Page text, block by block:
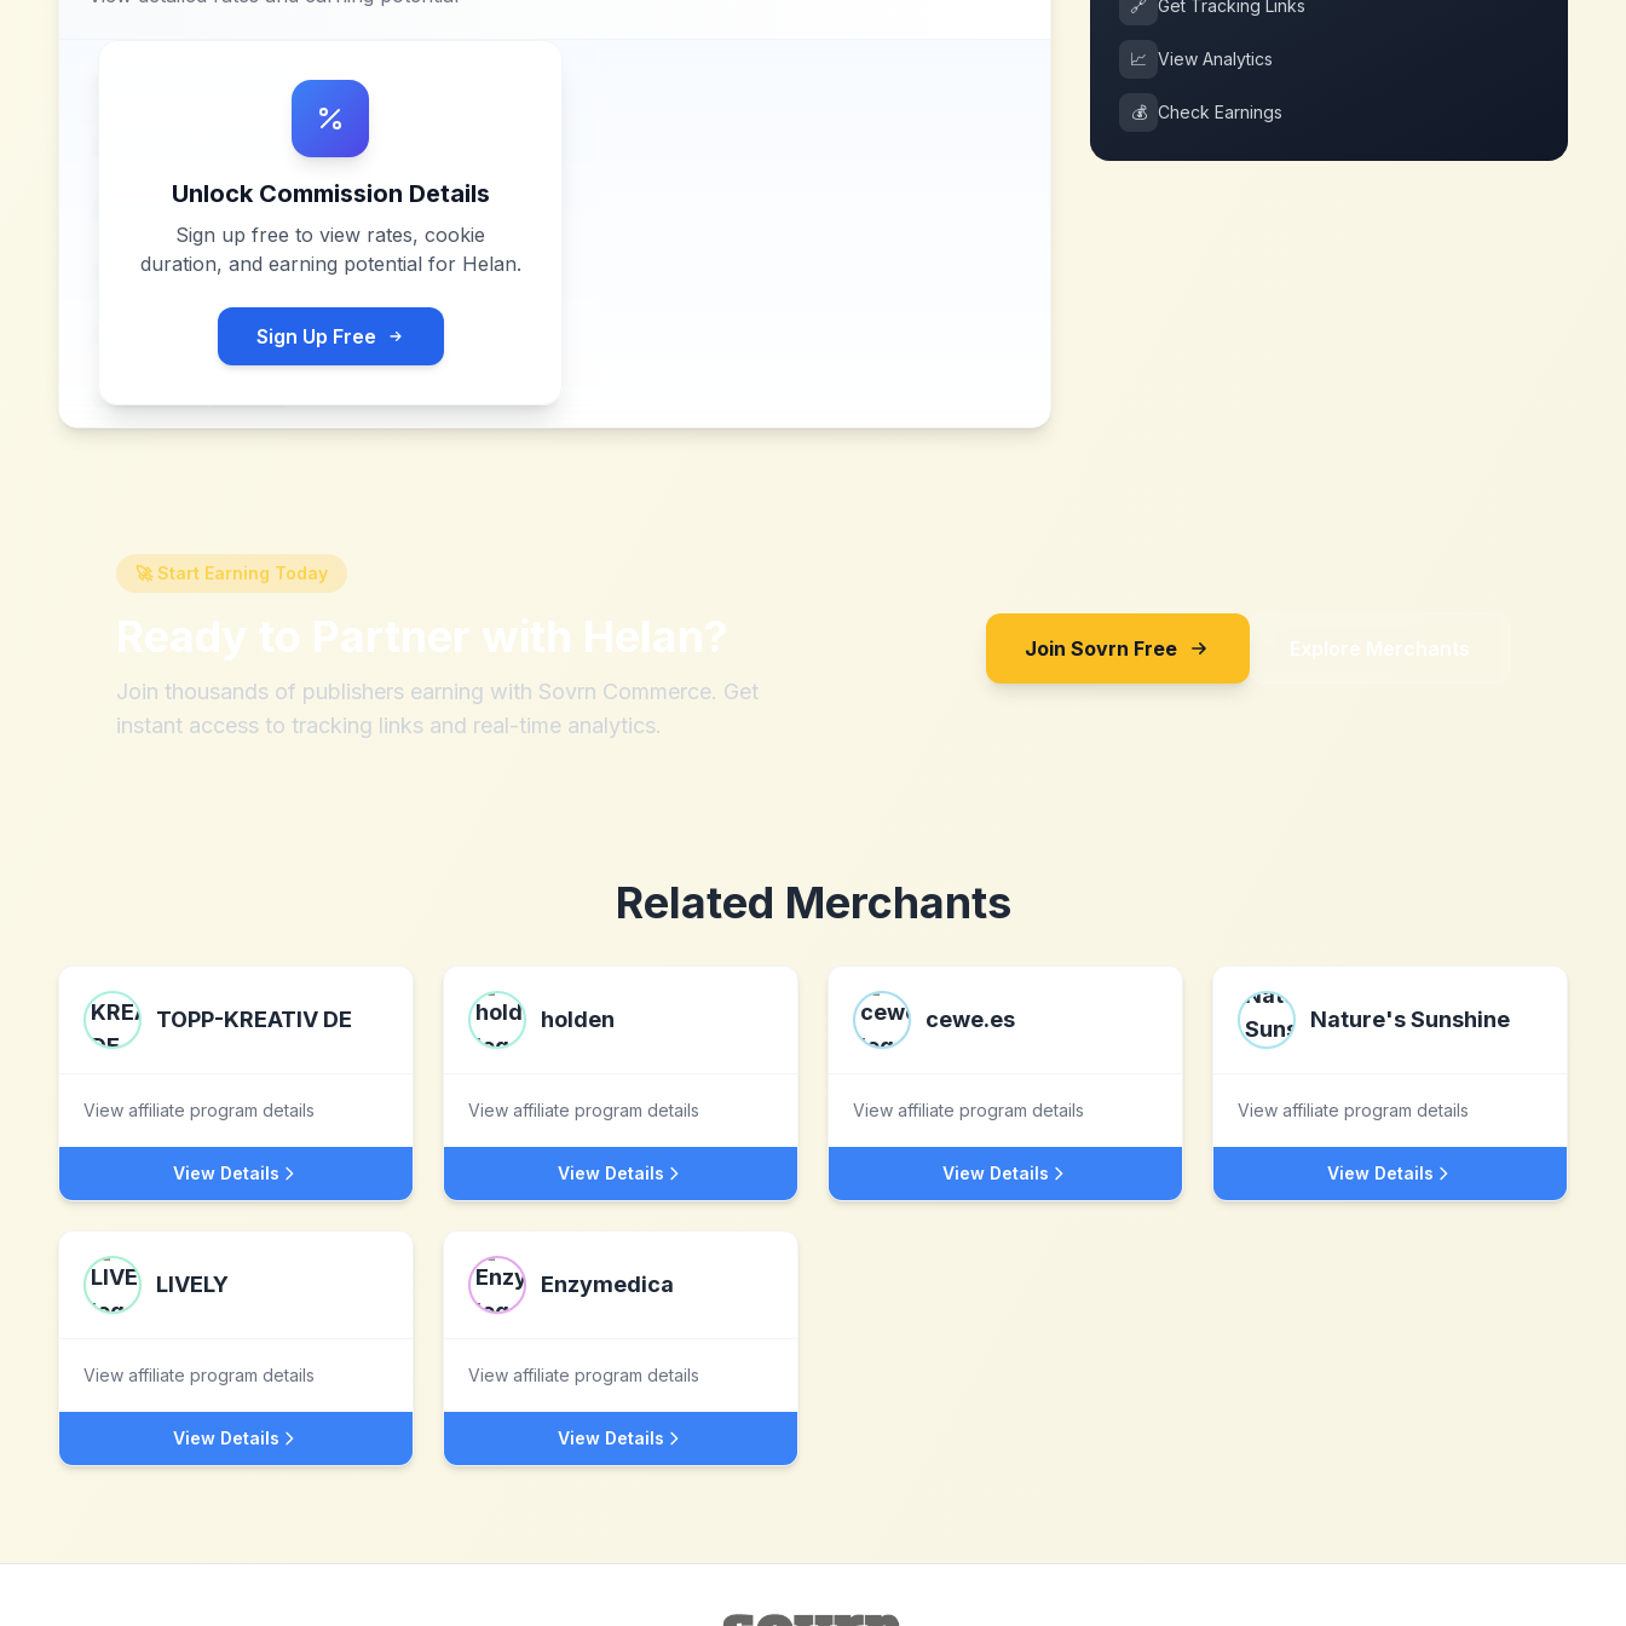
Unlock Commission Details
Sign up free to view rates, cookie
duration, and earning potential for Helan.
Sign Up Free
🔗 Get Tracking Links
📈 View Analytics
💰 Check Earnings
🚀 Start Earning Today
Ready to Partner with Helan?
Join thousands of publishers earning with Sovrn Commerce. Get
instant access to tracking links and real-time analytics.
Join Sovrn Free Explore Merchants
Related Merchants
TOPP-KREATIV DE
View affiliate program details
View Details
holden
View affiliate program details
View Details
cewe.es
View affiliate program details
View Details
Nature's Sunshine
View affiliate program details
View Details
LIVELY
View affiliate program details
View Details
Enzymedica
View affiliate program details
View Details